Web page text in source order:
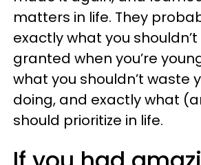
matters in life. They
exactly what you
granted when you’re
what you shouldn’t waste
doing, and exactly what
should prioritize in life.